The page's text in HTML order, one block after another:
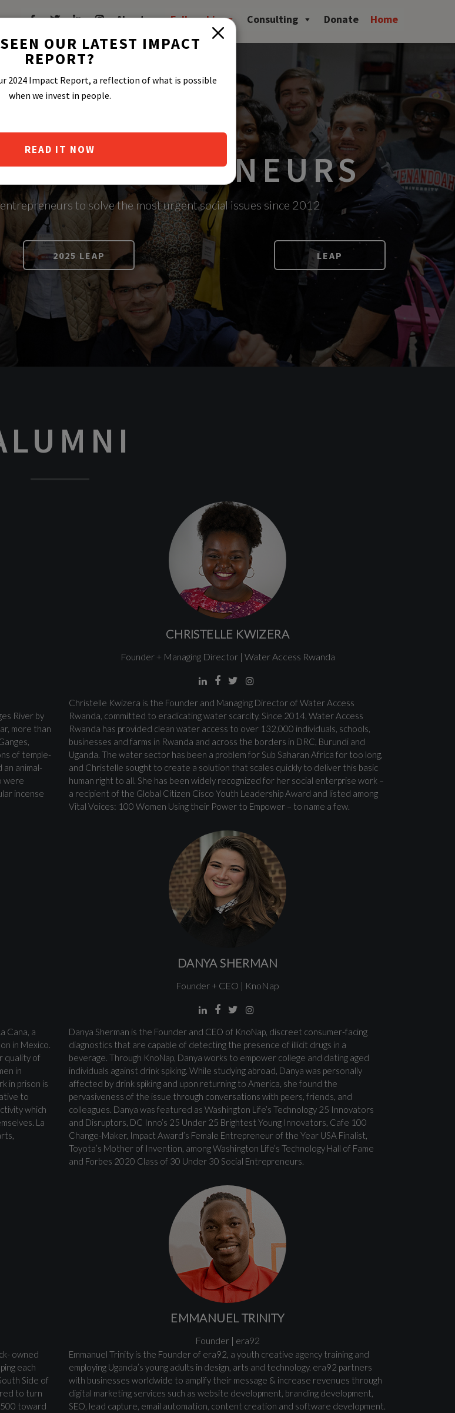
About Fellowship Consulting Donate Home
ENTREPRENEURS
to solve the most urgent social issues since 2012
2025 LEAP LEAP
River by
more than
of temple-
animal-
were
incense
CHRISTELLE KWIZERA
Founder + Managing Director | Water Access Rwanda
Christelle Kwizera is the Founder and Managing Director of Water Access
Rwanda, committed to eradicating water scarcity. Since 2014, Water Access
Rwanda has provided clean water access to over 132,000 individuals, schools,
businesses and farms in Rwanda and across the borders in DRC, Burundi and
Uganda. The water sector has been a problem for Sub Saharan Africa for too long,
and Christelle sought to create a solution that scales quickly to deliver this basic
human right to all. She has been widely recognized for her social enterprise work –
a recipient of the Global Citizen Cisco Youth Leadership Award and listed among
Vital Voices: 100 Women Using their Power to Empower – to name a few.
Cana, a
in Mexico.
quality of
in
in prison is
to
which
La
DANYA SHERMAN
Founder + CEO | KnoNap
Danya Sherman is the Founder and CEO of KnoNap, discreet consumer-facing
diagnostics that are capable of detecting the presence of illicit drugs in a
beverage. Through KnoNap, Danya works to empower college and dating aged
individuals against drink spiking. While studying abroad, Danya was personally
affected by drink spiking and upon returning to America, she found the
pervasiveness of the issue through conversations with peers, friends, and
colleagues. Danya was featured as Washington Life’s Technology 25 Innovators
and Disruptors, DC Inno’s 25 Under 25 Brightest Young Innovators, Cafe 100
Change-Maker, Impact Award’s Female Entrepreneur of the Year USA Finalist,
Toyota’s Mother of Invention, among Washington Life’s Technology Hall of Fame
and Forbes 2020 Class of 30 Under 30 Social Entrepreneurs.
owned
each
Side of
to turn
toward
EMMANUEL TRINITY
Founder | era92
Emmanuel Trinity is the Founder of era92, a youth creative agency training and
employing Uganda’s young adults in design, arts and technology. era92 partners
with businesses worldwide to amplify their message & increase revenues through
digital marketing services such as website development, branding development,
SEO, lead capture, email automation, content creation and software development.
OUR LATEST IMPACT
REPORT?
2024 Impact Report, a reflection of what is possible
when we invest in people.
READ IT NOW